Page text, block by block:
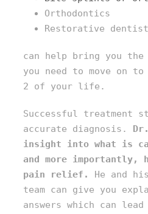
Orthodontics
Restorative
can help bring you
you need to move on
2 of your life.
Successful treatment
accurate diagnosis.
insight into what is
and more importantly,
pain relief.
He and
team can give you
answers which can